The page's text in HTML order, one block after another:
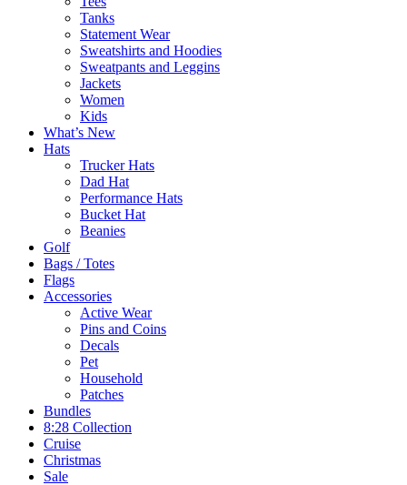
Tanks
Statement Wear
Sweatshirts and Hoodies
Sweatpants and Leggins
Jackets
Women
Kids
What’s New
Hats
Trucker Hats
Dad Hat
Performance Hats
Bucket Hat
Beanies
Golf
Bags / Totes
Flags
Accessories
Active Wear
Pins and Coins
Decals
Pet
Household
Patches
Bundles
8:28 Collection
Cruise
Christmas
Sale